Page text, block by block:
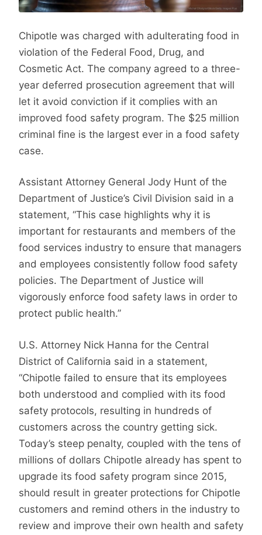
Chipotle was charged with adulterating food in
violation of the Federal Food, Drug, and
Cosmetic Act. The company agreed to a three-
year deferred prosecution agreement that will
let it avoid conviction if it complies with an
improved food safety program. The $25 million
criminal fine is the largest ever in a food safety
case.
Assistant Attorney General Jody Hunt of the
Department of Justice’s Civil Division said in a
statement, “This case highlights why it is
important for restaurants and members of the
food services industry to ensure that managers
and employees consistently follow food safety
policies. The Department of Justice will
vigorously enforce food safety laws in order to
protect public health.”
U.S. Attorney Nick Hanna for the Central
District of California said in a statement,
“Chipotle failed to ensure that its employees
both understood and complied with its food
safety protocols, resulting in hundreds of
customers across the country getting sick.
Today’s steep penalty, coupled with the tens of
millions of dollars Chipotle already has spent to
upgrade its food safety program since 2015,
should result in greater protections for Chipotle
customers and remind others in the industry to
review and improve their own health and safety